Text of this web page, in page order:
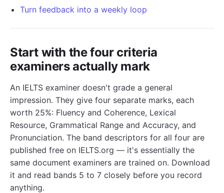
Turn feedback into a weekly loop
Start with the four criteria
examiners actually mark
An IELTS examiner doesn't grade a general
impression. They give four separate marks, each
worth 25%: Fluency and Coherence, Lexical
Resource, Grammatical Range and Accuracy, and
Pronunciation. The band descriptors for all four are
published free on IELTS.org — it's essentially the
same document examiners are trained on. Download
it and read bands 5 to 7 closely before you record
anything.